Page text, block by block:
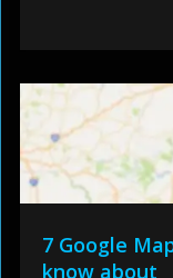
7 Google
know about